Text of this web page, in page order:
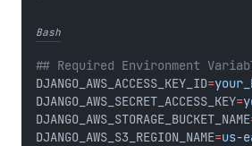
Bash
## Required Environment
DJANGO_AWS_ACCESS_KEY_ID=
DJANGO_AWS_SECRET_ACCESS_KEY=
DJANGO_AWS_STORAGE_BUCKET_NAME
DJANGO_AWS_S3_REGION_NAME=us-